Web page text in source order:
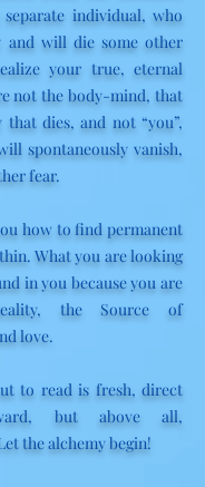
individual, who
and will die some other
your true, eternal
not the body-mind, that
dies, and not “you”,
spontaneously vanish,
fear.
how to find permanent
What you are looking
in you because you are
the Source of
love.
to read is fresh, direct
but above all,
the alchemy begin!